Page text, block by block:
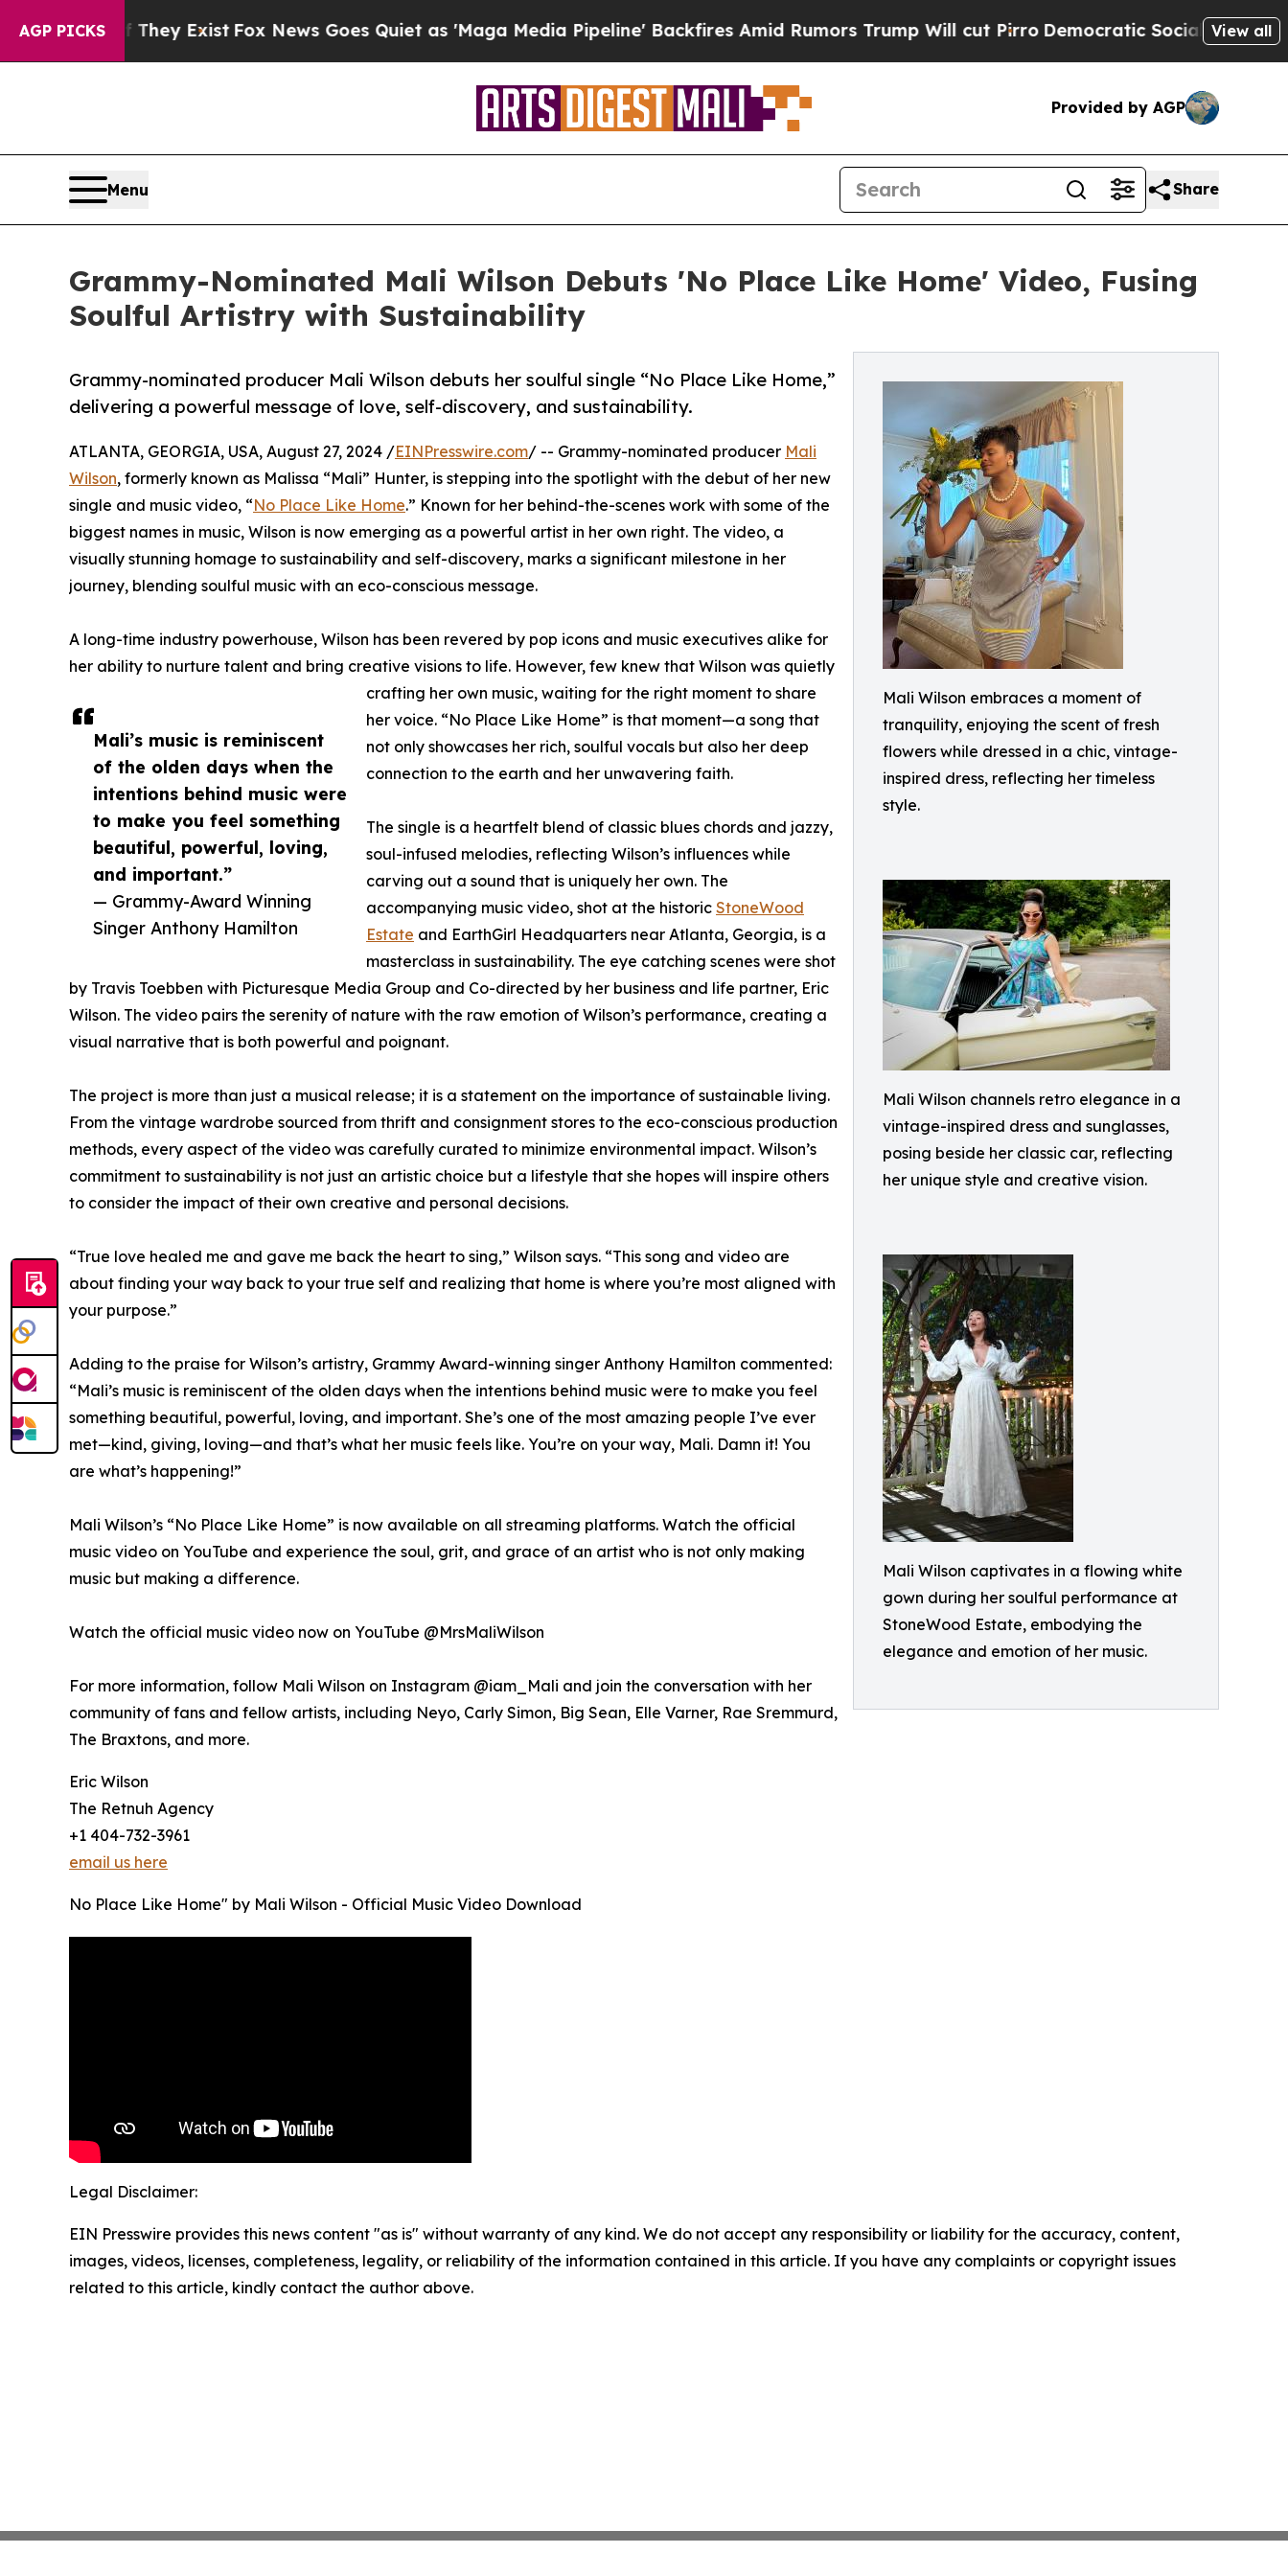
AGP PICKS
They Exist Fox News Goes Quiet as 'Maga Media Pipeline' Backfires Amid Rumors Trump Will cut PirroDemocratic Socialists of AmericaView all
Provided by AGP
Menu Share
Grammy-Nominated Mali Wilson Debuts 'No Place Like Home' Video, Fusing
Soulful Artistry with Sustainability
Mali Wilson embraces a moment of
tranquility, enjoying the scent of fresh
flowers while dressed in a chic, vintage-
inspired dress, reflecting her timeless
style.
Mali Wilson channels retro elegance in a
vintage-inspired dress and sunglasses,
posing beside her classic car, reflecting
her unique style and creative vision.
Mali Wilson captivates in a flowing white
gown during her soulful performance at
StoneWood Estate, embodying the
elegance and emotion of her music.
Grammy-nominated producer Mali Wilson debuts her soulful single “No Place Like Home,”
delivering a powerful message of love, self-discovery, and sustainability.
Mali’s music is reminiscent
of the olden days when the
intentions behind music were
to make you feel something
beautiful, powerful, loving,
and important.”
— Grammy-Award Winning
Singer Anthony Hamilton
ATLANTA, GEORGIA, USA, August 27, 2024 /EINPresswire.com/ -- Grammy-nominated producer Mali
Wilson, formerly known as Malissa “Mali” Hunter, is stepping into the spotlight with the debut of her new
single and music video, “No Place Like Home.” Known for her behind-the-scenes work with some of the
biggest names in music, Wilson is now emerging as a powerful artist in her own right. The video, a
visually stunning homage to sustainability and self-discovery, marks a significant milestone in her
journey, blending soulful music with an eco-conscious message.
A long-time industry powerhouse, Wilson has been revered by pop icons and music executives alike for
her ability to nurture talent and bring creative visions to life. However, few knew that Wilson was quietly
crafting her own music, waiting for the right moment to share
her voice. “No Place Like Home” is that moment—a song that
not only showcases her rich, soulful vocals but also her deep
connection to the earth and her unwavering faith.
The single is a heartfelt blend of classic blues chords and jazzy,
soul-infused melodies, reflecting Wilson’s influences while
carving out a sound that is uniquely her own. The
accompanying music video, shot at the historic StoneWood
Estate and EarthGirl Headquarters near Atlanta, Georgia, is a
masterclass in sustainability. The eye catching scenes were shot
by Travis Toebben with Picturesque Media Group and Co-directed by her business and life partner, Eric
Wilson. The video pairs the serenity of nature with the raw emotion of Wilson’s performance, creating a
visual narrative that is both powerful and poignant.
The project is more than just a musical release; it is a statement on the importance of sustainable living.
From the vintage wardrobe sourced from thrift and consignment stores to the eco-conscious production
methods, every aspect of the video was carefully curated to minimize environmental impact. Wilson’s
commitment to sustainability is not just an artistic choice but a lifestyle that she hopes will inspire others
to consider the impact of their own creative and personal decisions.
“True love healed me and gave me back the heart to sing,” Wilson says. “This song and video are
about finding your way back to your true self and realizing that home is where you’re most aligned with
your purpose.”
Adding to the praise for Wilson’s artistry, Grammy Award-winning singer Anthony Hamilton commented:
“Mali’s music is reminiscent of the olden days when the intentions behind music were to make you feel
something beautiful, powerful, loving, and important. She’s one of the most amazing people I’ve ever
met—kind, giving, loving—and that’s what her music feels like. You’re on your way, Mali. Damn it! You
are what’s happening!”
Mali Wilson’s “No Place Like Home” is now available on all streaming platforms. Watch the official
music video on YouTube and experience the soul, grit, and grace of an artist who is not only making
music but making a difference.
Watch the official music video now on YouTube @MrsMaliWilson
For more information, follow Mali Wilson on Instagram @iam_Mali and join the conversation with her
community of fans and fellow artists, including Neyo, Carly Simon, Big Sean, Elle Varner, Rae Sremmurd,
The Braxtons, and more.
Eric Wilson
The Retnuh Agency
+1 404-732-3961
email us here
No Place Like Home" by Mali Wilson - Official Music Video Download
Legal Disclaimer:
EIN Presswire provides this news content "as is" without warranty of any kind. We do not accept any responsibility or liability for the accuracy, content,
images, videos, licenses, completeness, legality, or reliability of the information contained in this article. If you have any complaints or copyright issues
related to this article, kindly contact the author above.